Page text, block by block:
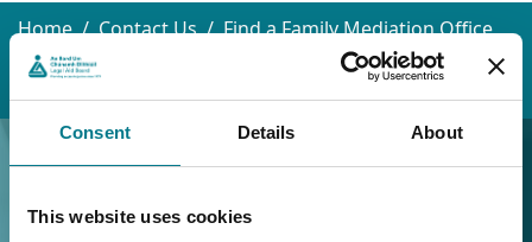
Consent Details About
This website uses cookies
Home Contact Us
Find a Family Mediation Office
Limerick
Limerick Law and Family Mediation Centre
Limerick Law and Family
Mediation Centre